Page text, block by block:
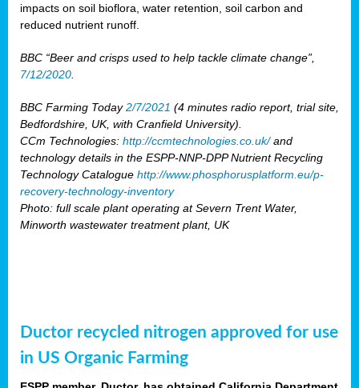
impacts on soil bioflora, water retention, soil carbon and
reduced nutrient runoff.
BBC “Beer and crisps used to help tackle climate change”,
7/12/2020
BBC Farming Today2/7/2021 (4 minutes radio report, trial site,
Bedfordshire, UK, with Cranfield University).
CCm Technologies: http://ccmtechnologies.co.uk/and
technology details in the ESPP-NNP-DPP Nutrient Recycling
Technology Catalogue http://www.phosphorusplatform.eu/p-
recovery-technology-inventory
Photo: full scale plant operating at Severn Trent Water,
Minworth wastewater treatment plant, UK
Ductor recycled nitrogen approved for use
in US Organic Farming